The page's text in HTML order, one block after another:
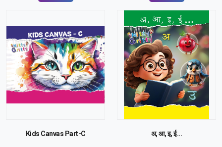
Kids Canvas Part-C अ, आ, इ, ई...